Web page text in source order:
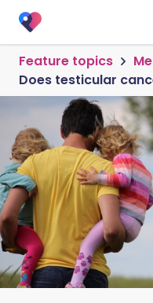
Feature topics
Does testicular